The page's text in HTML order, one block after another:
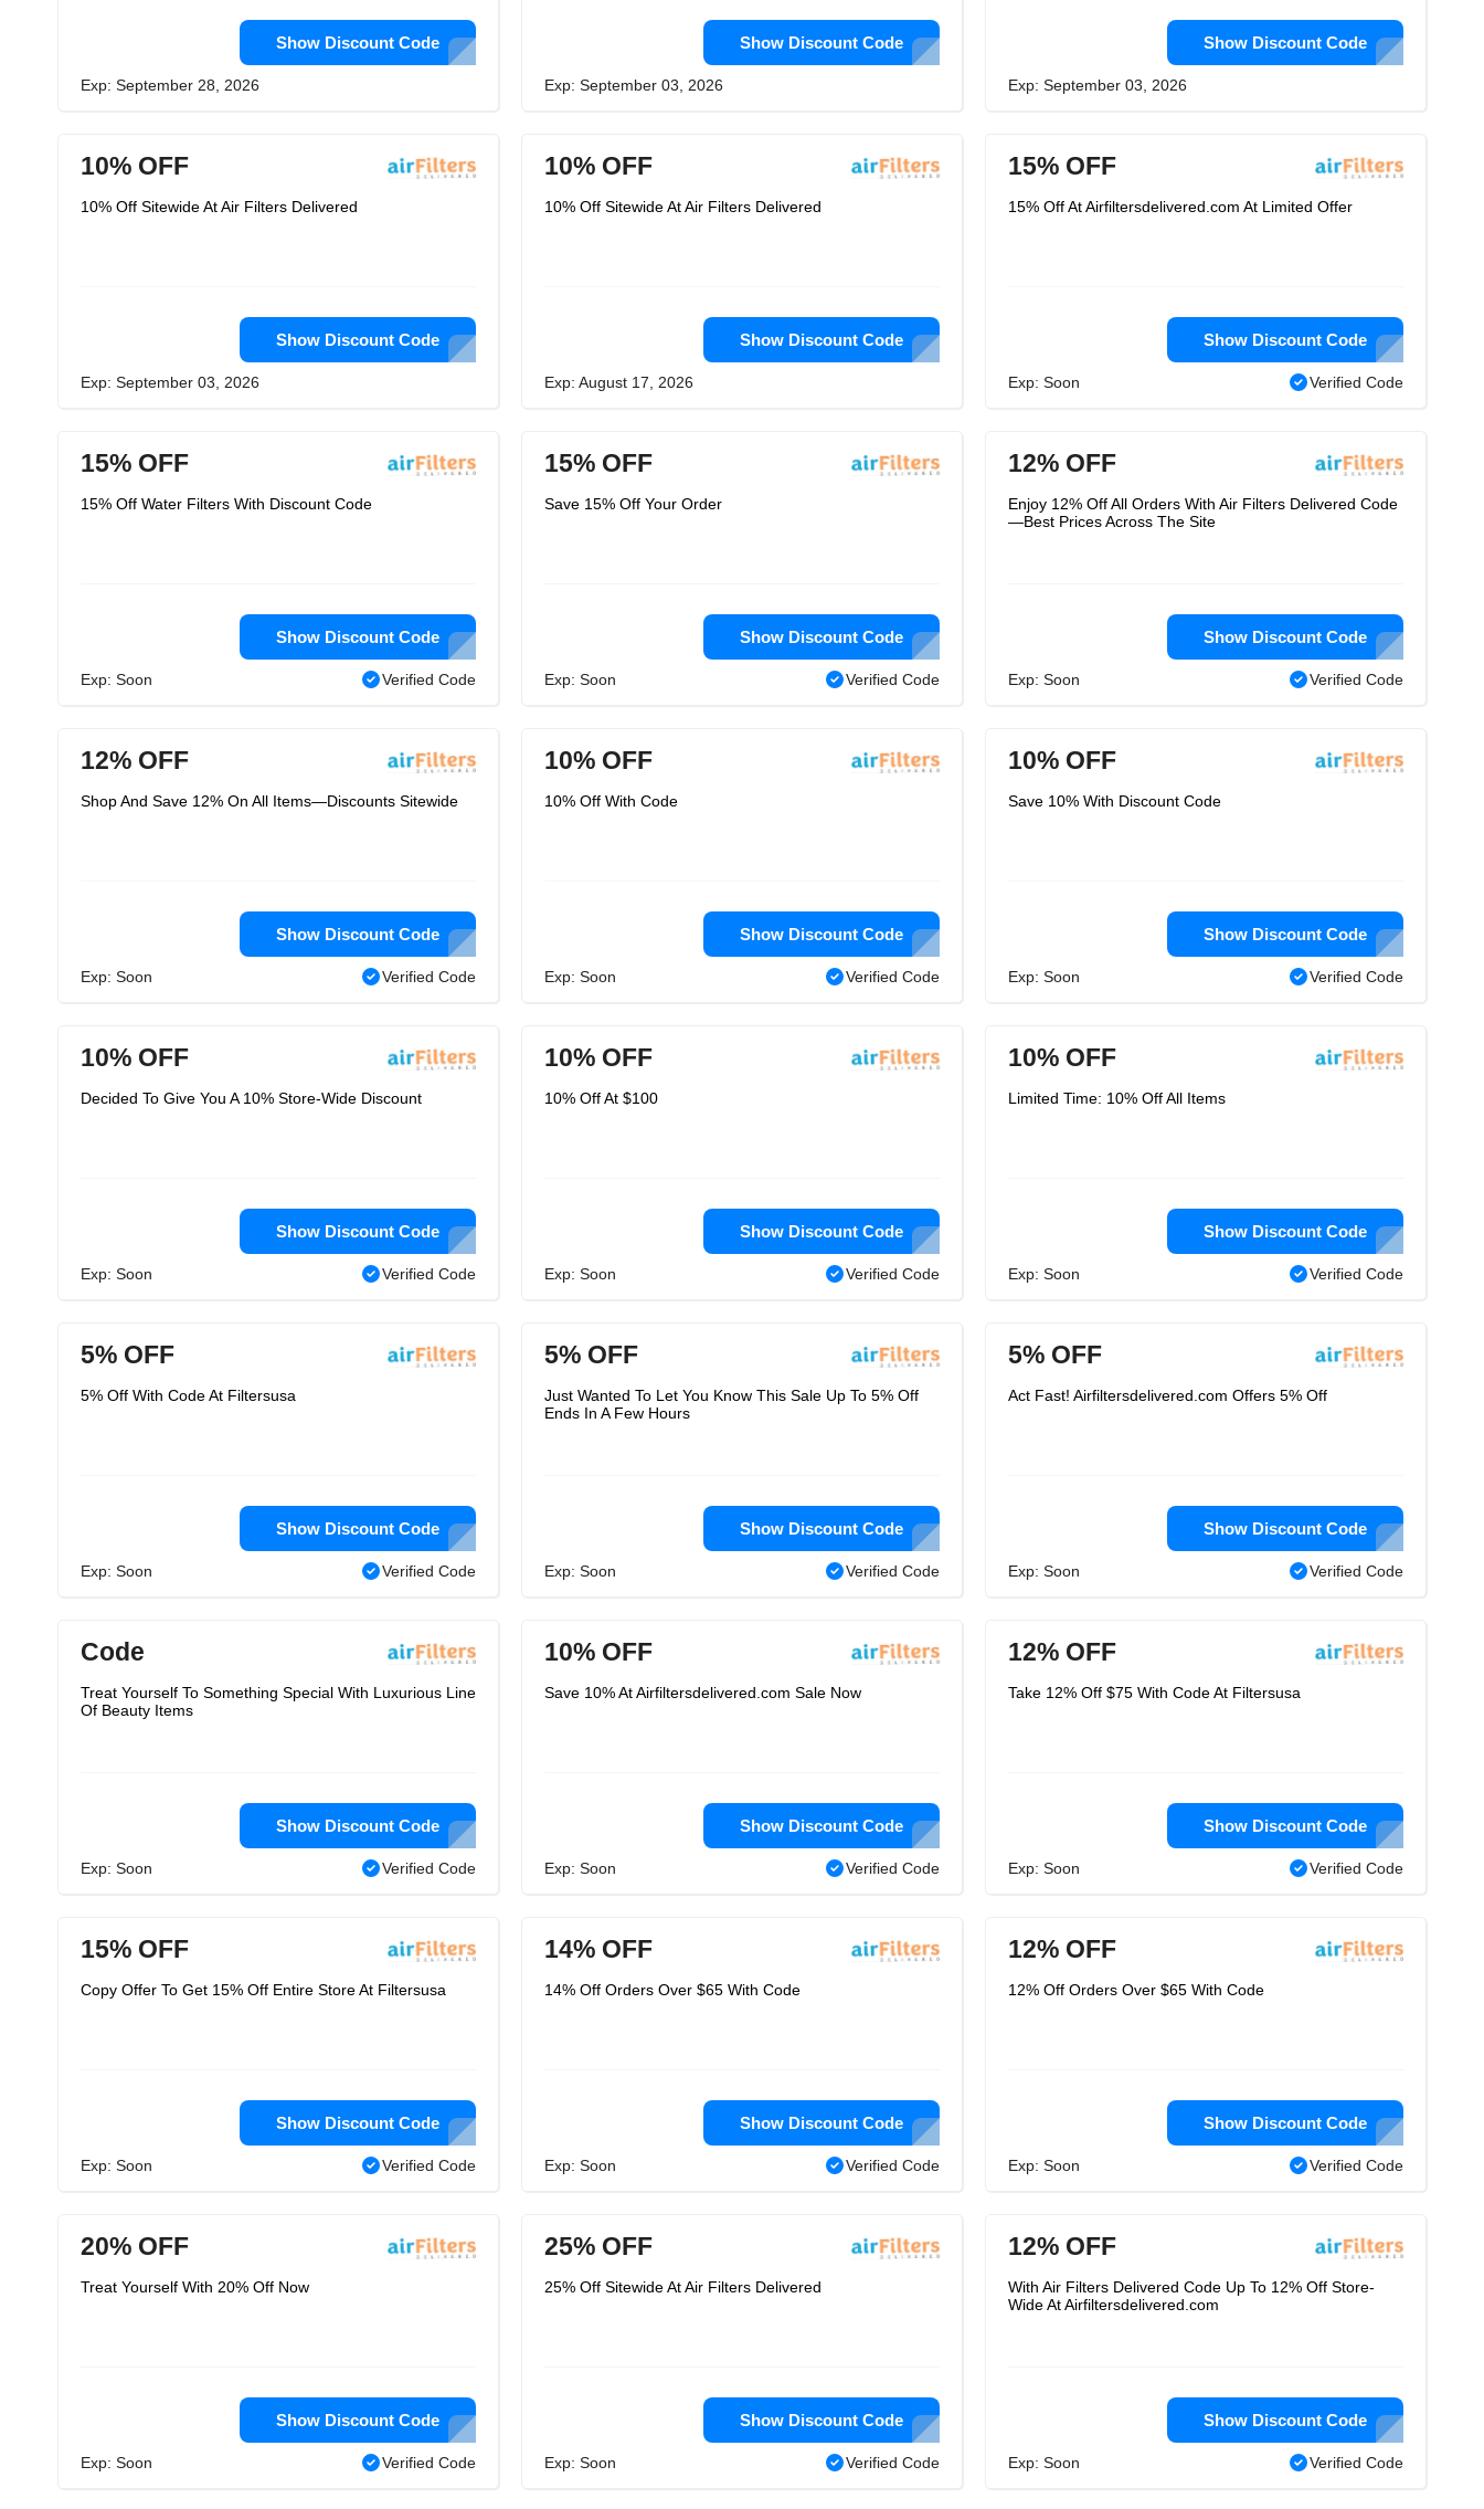
Show Discount Code
Exp: September 28, 2026
Show Discount Code
Exp: September 03, 2026
Show Discount Code
Exp: September 03, 2026
10% OFF
10% Off Sitewide At Air Filters Delivered
Show Discount Code
Exp: September 03, 2026
10% OFF
10% Off Sitewide At Air Filters Delivered
Show Discount Code
Exp: August 17, 2026
15% OFF
15% Off At Airfiltersdelivered.com At Limited Offer
Show Discount Code
Exp: Soon Verified Code
15% OFF
15% Off Water Filters With Discount Code
Show Discount Code
Exp: Soon Verified Code
15% OFF
Save 15% Off Your Order
Show Discount Code
Exp: Soon Verified Code
12% OFF
Enjoy 12% Off All Orders With Air Filters Delivered Code
—Best Prices Across The Site
Show Discount Code
Exp: Soon Verified Code
12% OFF
Shop And Save 12% On All Items—Discounts Sitewide
Show Discount Code
Exp: Soon Verified Code
10% OFF
10% Off With Code
Show Discount Code
Exp: Soon Verified Code
10% OFF
Save 10% With Discount Code
Show Discount Code
Exp: Soon Verified Code
10% OFF
Decided To Give You A 10% Store-Wide Discount
Show Discount Code
Exp: Soon Verified Code
10% OFF
10% Off At $100
Show Discount Code
Exp: Soon Verified Code
10% OFF
Limited Time: 10% Off All Items
Show Discount Code
Exp: Soon Verified Code
5% OFF
5% Off With Code At Filtersusa
Show Discount Code
Exp: Soon Verified Code
5% OFF
Just Wanted To Let You Know This Sale Up To 5% Off
Ends In A Few Hours
Show Discount Code
Exp: Soon Verified Code
5% OFF
Act Fast! Airfiltersdelivered.com Offers 5% Off
Show Discount Code
Exp: Soon Verified Code
Code
Treat Yourself To Something Special With Luxurious Line
Of Beauty Items
Show Discount Code
Exp: Soon Verified Code
10% OFF
Save 10% At Airfiltersdelivered.com Sale Now
Show Discount Code
Exp: Soon Verified Code
12% OFF
Take 12% Off $75 With Code At Filtersusa
Show Discount Code
Exp: Soon Verified Code
15% OFF
Copy Offer To Get 15% Off Entire Store At Filtersusa
Show Discount Code
Exp: Soon Verified Code
14% OFF
14% Off Orders Over $65 With Code
Show Discount Code
Exp: Soon Verified Code
12% OFF
12% Off Orders Over $65 With Code
Show Discount Code
Exp: Soon Verified Code
20% OFF
Treat Yourself With 20% Off Now
Show Discount Code
Exp: Soon Verified Code
25% OFF
25% Off Sitewide At Air Filters Delivered
Show Discount Code
Exp: Soon Verified Code
12% OFF
With Air Filters Delivered Code Up To 12% Off Store-
Wide At Airfiltersdelivered.com
Show Discount Code
Exp: Soon Verified Code